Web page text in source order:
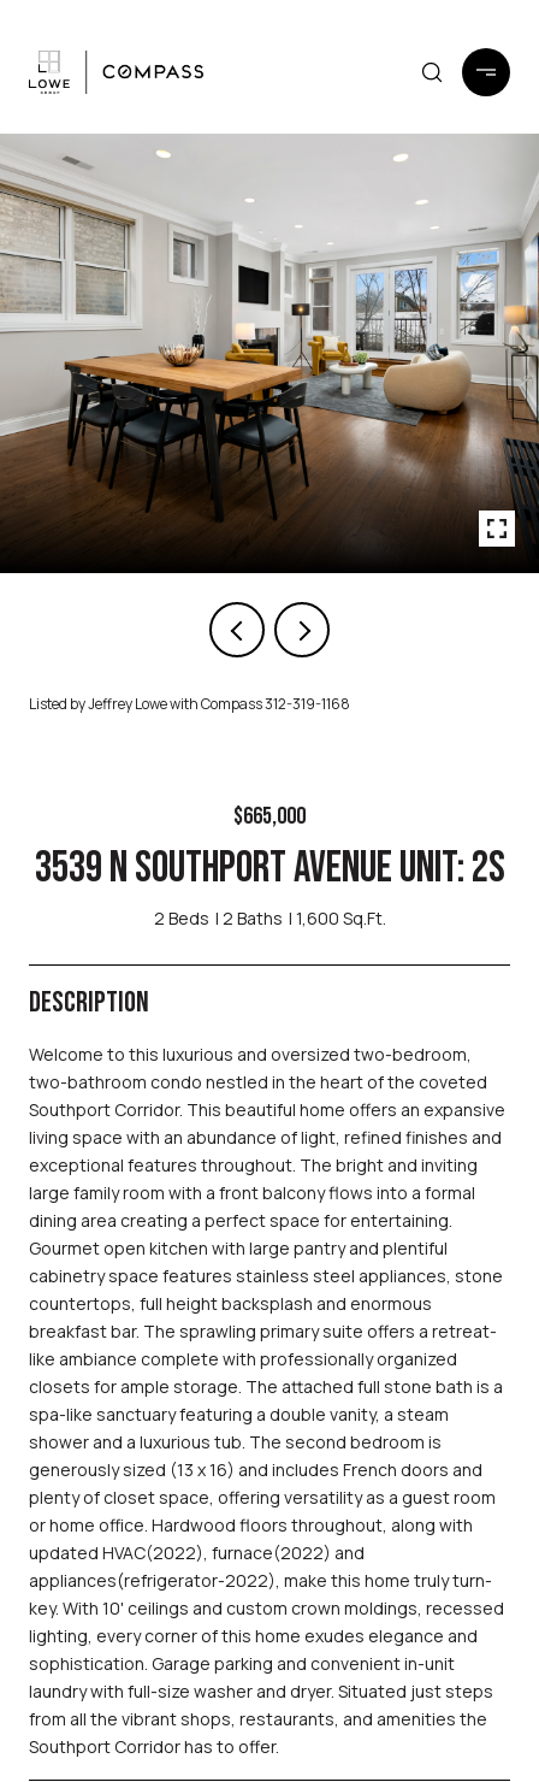
Listed by Jeffrey Lowe with Compass 312-319-1168
$665,000
3539 N SOUTHPORT AVENUE UNIT: 2S
2 Beds 2 Baths 1,600 Sq.Ft.
DESCRIPTION
Welcome to this luxurious and oversized two-bedroom,
two-bathroom condo nestled in the heart of the coveted
Southport Corridor. This beautiful home offers an expansive
living space with an abundance of light, refined finishes and
exceptional features throughout. The bright and inviting
large family room with a front balcony flows into a formal
dining area creating a perfect space for entertaining.
Gourmet open kitchen with large pantry and plentiful
cabinetry space features stainless steel appliances, stone
countertops, full height backsplash and enormous
breakfast bar. The sprawling primary suite offers a retreat-
like ambiance complete with professionally organized
closets for ample storage. The attached full stone bath is a
spa-like sanctuary featuring a double vanity, a steam
shower and a luxurious tub. The second bedroom is
generously sized (13 x 16) and includes French doors and
plenty of closet space, offering versatility as a guest room
or home office. Hardwood floors throughout, along with
updated HVAC(2022), furnace(2022) and
appliances(refrigerator-2022), make this home truly turn-
key. With 10' ceilings and custom crown moldings, recessed
lighting, every corner of this home exudes elegance and
sophistication. Garage parking and convenient in-unit
laundry with full-size washer and dryer. Situated just steps
from all the vibrant shops, restaurants, and amenities the
Southport Corridor has to offer.